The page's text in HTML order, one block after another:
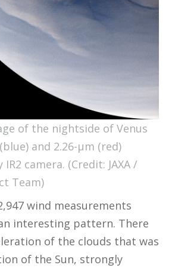
of the nightside of Venus
and 2.26-µm (red)
camera. (Credit: JAXA /
Team)
wind measurements
interesting pattern. There
of the clouds that was
of the Sun, strongly